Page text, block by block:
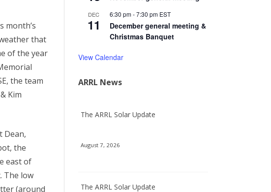
month’s
that
of the year
the team
Kim
Dean,
the
east of
The low
(around
DEC
11
6:30 pm-7:30 pm EST
December general meeting &
Christmas Banquet
View Calendar
ARRL News
The ARRL Solar Update
August 7, 2026
The ARRL Solar Update